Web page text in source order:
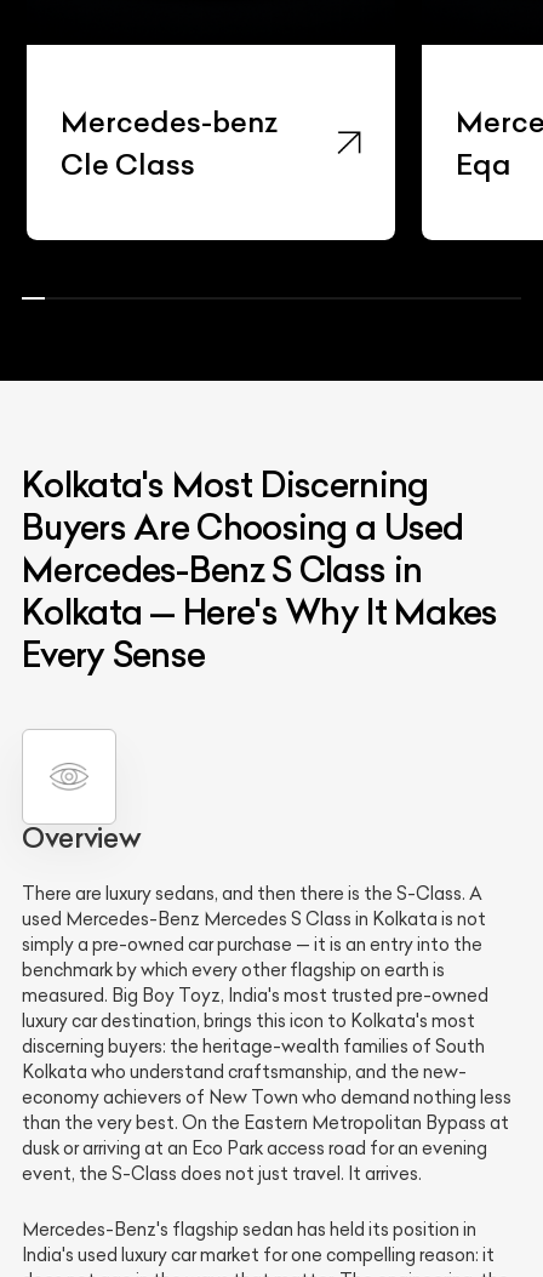
Mercedes-benz
Cle Class
Eqa
Kolkata's Most Discerning
Buyers Are Choosing a Used
Mercedes-Benz S Class in
Kolkata — Here's Why It Makes
Every Sense
Overview
There are luxury sedans, and then there is the S-Class. A
used Mercedes-Benz Mercedes S Class in Kolkata is not
simply a pre-owned car purchase — it is an entry into the
benchmark by which every other flagship on earth is
measured. Big Boy Toyz, India's most trusted pre-owned
luxury car destination, brings this icon to Kolkata's most
discerning buyers: the heritage-wealth families of South
Kolkata who understand craftsmanship, and the new-
economy achievers of New Town who demand nothing less
than the very best. On the Eastern Metropolitan Bypass at
dusk or arriving at an Eco Park access road for an evening
event, the S-Class does not just travel. It arrives.
Mercedes-Benz's flagship sedan has held its position in
India's used luxury car market for one compelling reason: it